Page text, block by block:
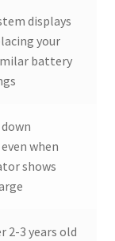
displays
your
battery
when
shows
2-3 years old